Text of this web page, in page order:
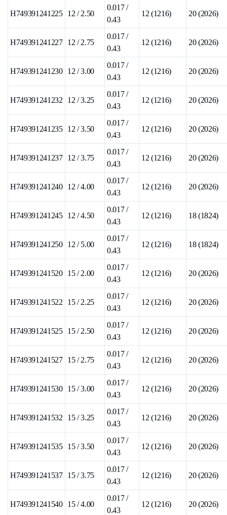
H749391241225 12 / 2.50
0.017 /
0.43
12 (1216) 20 (2026)
H749391241227 12 / 2.75
0.017 /
0.43
12 (1216) 20 (2026)
H749391241230 12 / 3.00
0.017 /
0.43
12 (1216) 20 (2026)
H749391241232 12 / 3.25
0.017 /
0.43
12 (1216) 20 (2026)
H749391241235 12 / 3.50
0.017 /
0.43
12 (1216) 20 (2026)
H749391241237 12 / 3.75
0.017 /
0.43
12 (1216) 20 (2026)
H749391241240 12 / 4.00
0.017 /
0.43
12 (1216) 20 (2026)
H749391241245 12 / 4.50
0.017 /
0.43
12 (1216) 18 (1824)
H749391241250 12 / 5.00
0.017 /
0.43
12 (1216) 18 (1824)
H749391241520 15 / 2.00
0.017 /
0.43
12 (1216) 20 (2026)
H749391241522 15 / 2.25
0.017 /
0.43
12 (1216) 20 (2026)
H749391241525 15 / 2.50
0.017 /
0.43
12 (1216) 20 (2026)
H749391241527 15 / 2.75
0.017 /
0.43
12 (1216) 20 (2026)
H749391241530 15 / 3.00
0.017 /
0.43
12 (1216) 20 (2026)
H749391241532 15 / 3.25
0.017 /
0.43
12 (1216) 20 (2026)
H749391241535 15 / 3.50
0.017 /
0.43
12 (1216) 20 (2026)
H749391241537 15 / 3.75
0.017 /
0.43
12 (1216) 20 (2026)
H749391241540 15 / 4.00
0.017 /
0.43
12 (1216) 20 (2026)